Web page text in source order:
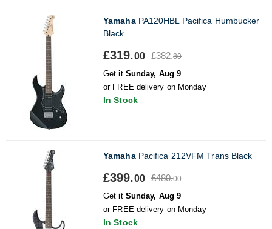
YamahaPA120HBL Pacifica Humbucker
Black
£319.00 £382.80
Get it Sunday, Aug 9
or FREE delivery on Monday
In Stock
YamahaPacifica 212VFM Trans Black
£399.00 £480.00
Get it Sunday, Aug 9
or FREE delivery on Monday
In Stock